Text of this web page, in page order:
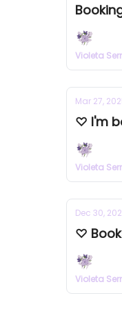
Violeta
Mar 27,
♡ I'm
Violeta
Dec 30,
♡
Violeta